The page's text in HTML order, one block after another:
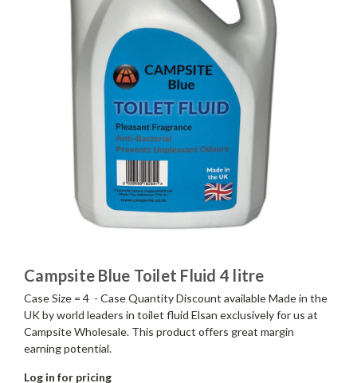
Campsite Blue Toilet Fluid 4 litre
Case Size = 4 - Case Quantity Discount available Made in the
UK by world leaders in toilet fluid Elsan exclusively for us at
Campsite Wholesale. This product offers great margin
earning potential.
Log in for pricing